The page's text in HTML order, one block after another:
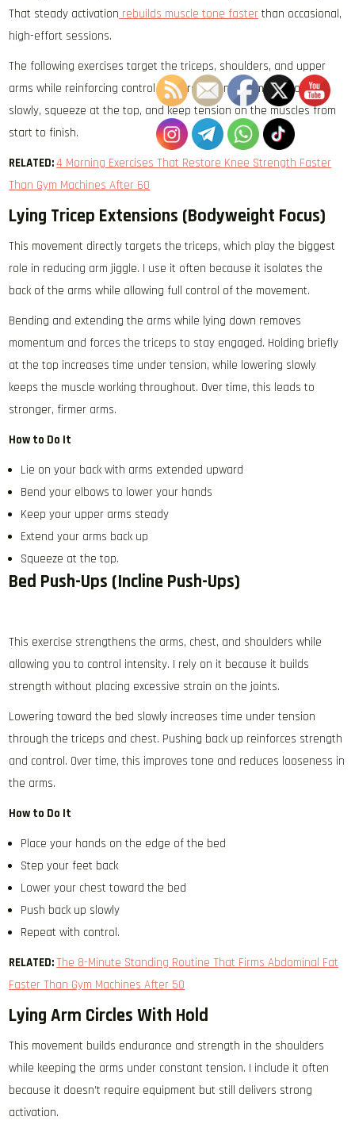
That steady activation rebuilds muscle tone faster than occasional,
high-effort sessions.
The following exercises target the triceps, shoulders, and upper
arms while reinforcing control and proper engagement. Move
slowly, squeeze at the top, and keep tension on the muscles from
start to finish.
RELATED:4 Morning Exercises That Restore Knee Strength Faster
Than Gym Machines After 60
Lying Tricep Extensions (Bodyweight Focus)
This movement directly targets the triceps, which play the biggest
role in reducing arm jiggle. I use it often because it isolates the
back of the arms while allowing full control of the movement.
Bending and extending the arms while lying down removes
momentum and forces the triceps to stay engaged. Holding briefly
at the top increases time under tension, while lowering slowly
keeps the muscle working throughout. Over time, this leads to
stronger, firmer arms.
How to Do It
Lie on your back with arms extended upward
Bend your elbows to lower your hands
Keep your upper arms steady
Extend your arms back up
Squeeze at the top.
Bed Push-Ups (Incline Push-Ups)
This exercise strengthens the arms, chest, and shoulders while
allowing you to control intensity. I rely on it because it builds
strength without placing excessive strain on the joints.
Lowering toward the bed slowly increases time under tension
through the triceps and chest. Pushing back up reinforces strength
and control. Over time, this improves tone and reduces looseness in
the arms.
How to Do It
Place your hands on the edge of the bed
Step your feet back
Lower your chest toward the bed
Push back up slowly
Repeat with control.
RELATED:The 8-Minute Standing Routine That Firms Abdominal Fat
Faster Than Gym Machines After 50
Lying Arm Circles With Hold
This movement builds endurance and strength in the shoulders
while keeping the arms under constant tension. I include it often
because it doesn’t require equipment but still delivers strong
activation.